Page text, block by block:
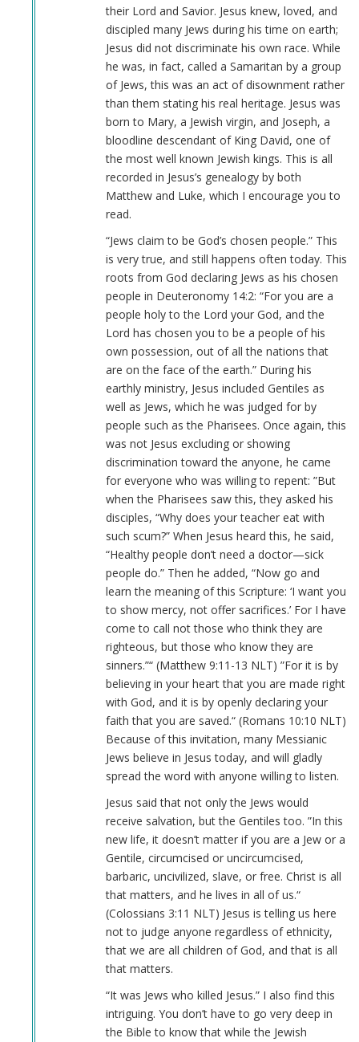
their Lord and Savior. Jesus knew, loved, and
discipled many Jews during his time on earth;
Jesus did not discriminate his own race. While
he was, in fact, called a Samaritan by a group
of Jews, this was an act of disownment rather
than them stating his real heritage. Jesus was
born to Mary, a Jewish virgin, and Joseph, a
bloodline descendant of King David, one of
the most well known Jewish kings. This is all
recorded in Jesus’s genealogy by both
Matthew and Luke, which I encourage you to
read.
“Jews claim to be God’s chosen people.” This
is very true, and still happens often today. This
roots from God declaring Jews as his chosen
people in Deuteronomy 14:2: “For you are a
people holy to the Lord your God, and the
Lord has chosen you to be a people of his
own possession, out of all the nations that
are on the face of the earth.” During his
earthly ministry, Jesus included Gentiles as
well as Jews, which he was judged for by
people such as the Pharisees. Once again, this
was not Jesus excluding or showing
discrimination toward the anyone, he came
for everyone who was willing to repent: ”But
when the Pharisees saw this, they asked his
disciples, “Why does your teacher eat with
such scum?” When Jesus heard this, he said,
“Healthy people don’t need a doctor—sick
people do.” Then he added, “Now go and
learn the meaning of this Scripture: ‘I want you
to show mercy, not offer sacrifices.’ For I have
come to call not those who think they are
righteous, but those who know they are
sinners.”“ (Matthew‬ ‭9‬:‭11‬-‭13‬ ‭NLT‬‬) ”For it is by
believing in your heart that you are made right
with God, and it is by openly declaring your
faith that you are saved.“ (Romans‬ ‭10‬:‭10‬ ‭NLT‬‬)
Because of this invitation, many Messianic
Jews believe in Jesus today, and will gladly
spread the word with anyone willing to listen.
Jesus said that not only the Jews would
receive salvation, but the Gentiles too. ”In this
new life, it doesn’t matter if you are a Jew or a
Gentile, circumcised or uncircumcised,
barbaric, uncivilized, slave, or free. Christ is all
that matters, and he lives in all of us.“
(Colossians‬ ‭3‬:‭11‬ ‭NLT‬‬) Jesus is telling us here
not to judge anyone regardless of ethnicity,
that we are all children of God, and that is all
that matters.
“It was Jews who killed Jesus.” I also find this
intriguing. You don’t have to go very deep in
the Bible to know that while the Jewish